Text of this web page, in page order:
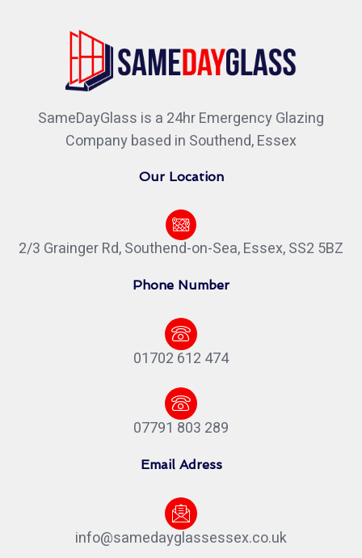
SameDayGlass is a 24hr Emergency Glazing
Company based in Southend, Essex
Our Location
2/3 Grainger Rd, Southend-on-Sea, Essex, SS2 5BZ
Phone Number
01702 612 474
07791 803 289
Email Adress
info@samedayglassessex.co.uk